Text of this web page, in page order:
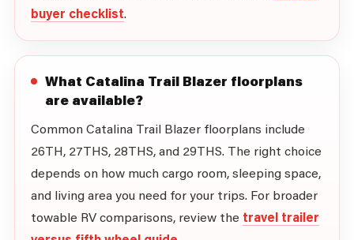
buyer checklist.
What Catalina Trail Blazer floorplans
are available?
Common Catalina Trail Blazer floorplans include
26TH, 27THS, 28THS, and 29THS. The right choice
depends on how much cargo room, sleeping space,
and living area you need for your trips. For broader
towable RV comparisons, review the travel trailer